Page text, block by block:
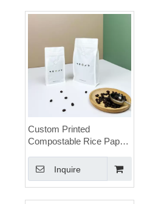
Custom Printed
Compostable Rice Paper
WholesaleInquire